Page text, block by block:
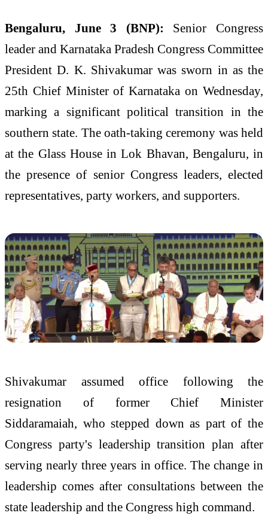
Bengaluru, June 3 (BNP): Senior Congress
leader and Karnataka Pradesh Congress Committee
President D. K. Shivakumar was sworn in as the
25th Chief Minister of Karnataka on Wednesday,
marking a significant political transition in the
southern state. The oath-taking ceremony was held
at the Glass House in Lok Bhavan, Bengaluru, in
the presence of senior Congress leaders, elected
representatives, party workers, and supporters.
Shivakumar assumed office following the
resignation of former Chief Minister
Siddaramaiah, who stepped down as part of the
Congress party's leadership transition plan after
serving nearly three years in office. The change in
leadership comes after consultations between the
state leadership and the Congress high command.